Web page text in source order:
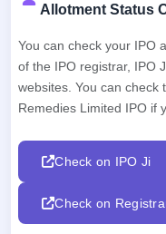
Allotment Status
You can check your IPO
of the IPO registrar, IPO
websites. You can check
Remedies Limited IPO if
Check on IPO Ji
Check on